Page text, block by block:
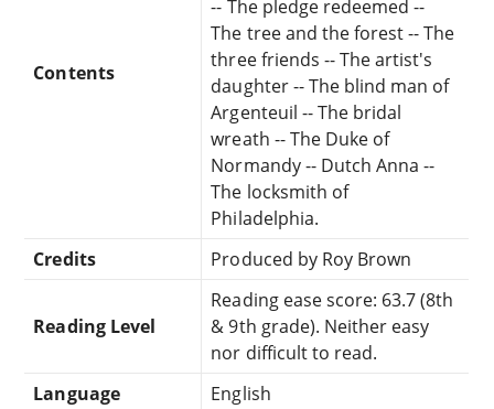
Contents
-- The pledge redeemed --
The tree and the forest -- The
three friends -- The artist's
daughter -- The blind man of
Argenteuil -- The bridal
wreath -- The Duke of
Normandy -- Dutch Anna --
The locksmith of
Philadelphia.
Credits
Produced by Roy Brown
Reading Level
Reading ease score: 63.7 (8th
& 9th grade). Neither easy
nor difficult to read.
Language
English